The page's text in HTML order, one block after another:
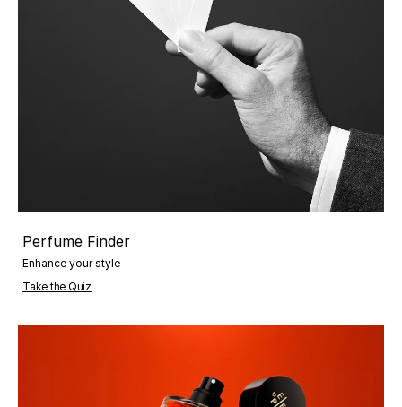
Perfume Finder
Enhance your style
Take the Quiz